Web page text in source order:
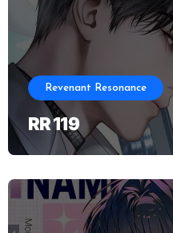
Revenant Resonance
RR 119